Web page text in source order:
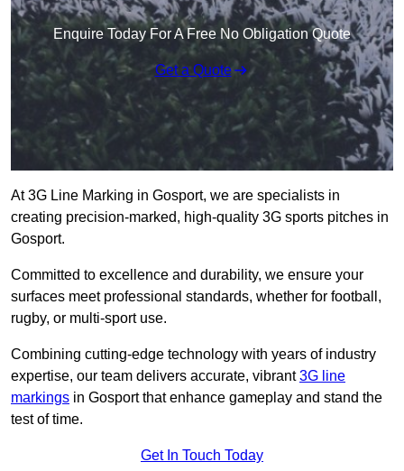
Enquire Today For A Free No Obligation Quote
Get a Quote
At 3G Line Marking in Gosport, we are specialists in
creating precision-marked, high-quality 3G sports pitches in
Gosport.
Committed to excellence and durability, we ensure your
surfaces meet professional standards, whether for football,
rugby, or multi-sport use.
Combining cutting-edge technology with years of industry
expertise, our team delivers accurate, vibrant3G line
markings in Gosport that enhance gameplay and stand the
test of time.
Get In Touch Today